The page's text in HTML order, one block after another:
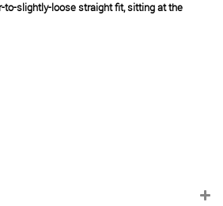
to-slightly-loose straight fit, sitting at the